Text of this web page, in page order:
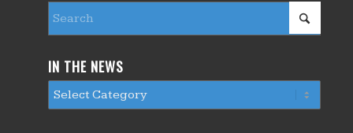
IN THE NEWS